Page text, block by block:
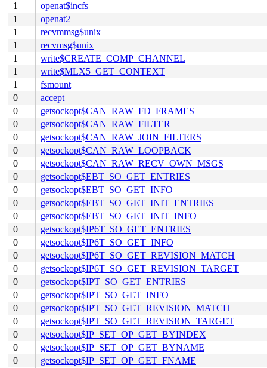
1
openat$incfs
1
openat2
1
recvmmsg$unix
1
recvmsg$unix
1
write$CREATE_COMP_CHANNEL
1
write$MLX5_GET_CONTEXT
1
fsmount
0
accept
0
getsockopt$CAN_RAW_FD_FRAMES
0
getsockopt$CAN_RAW_FILTER
0
getsockopt$CAN_RAW_JOIN_FILTERS
0
getsockopt$CAN_RAW_LOOPBACK
0
getsockopt$CAN_RAW_RECV_OWN_MSGS
0
getsockopt$EBT_SO_GET_ENTRIES
0
getsockopt$EBT_SO_GET_INFO
0
getsockopt$EBT_SO_GET_INIT_ENTRIES
0
getsockopt$EBT_SO_GET_INIT_INFO
0
getsockopt$IP6T_SO_GET_ENTRIES
0
getsockopt$IP6T_SO_GET_INFO
0
getsockopt$IP6T_SO_GET_REVISION_MATCH
0
getsockopt$IP6T_SO_GET_REVISION_TARGET
0
getsockopt$IPT_SO_GET_ENTRIES
0
getsockopt$IPT_SO_GET_INFO
0
getsockopt$IPT_SO_GET_REVISION_MATCH
0
getsockopt$IPT_SO_GET_REVISION_TARGET
0
getsockopt$IP_SET_OP_GET_BYINDEX
0
getsockopt$IP_SET_OP_GET_BYNAME
0
getsockopt$IP_SET_OP_GET_FNAME